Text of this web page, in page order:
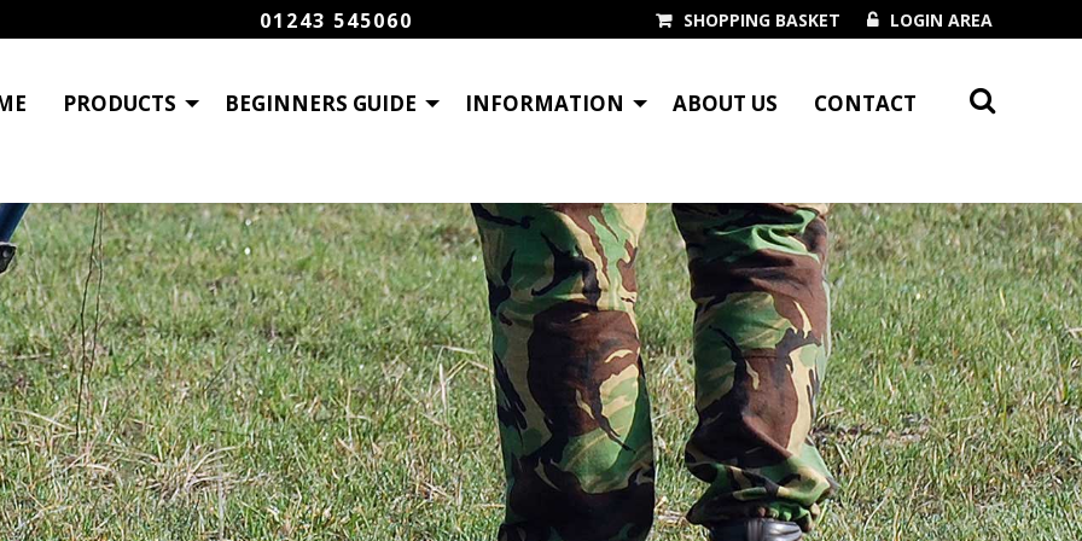
LOGIN AREA
SHOPPING BASKET
01243 545060
PRODUCTS BEGINNERS GUIDE INFORMATION ABOUT US CONTACT